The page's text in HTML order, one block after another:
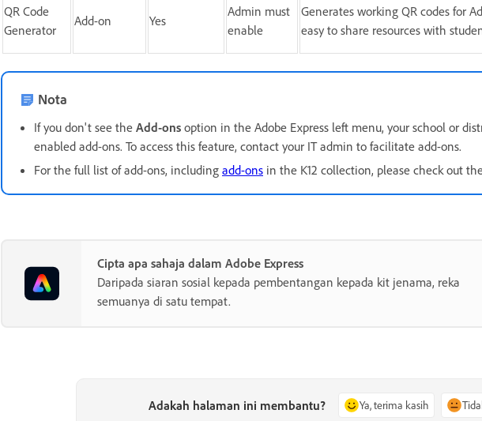
QR Code
Generator
Add-on Yes
Admin must
enable
Generates working QR codes for
easy to share resources with
Nota
If you don't see the Add-ons option in the Adobe Express left menu, your school or
enabled add-ons. To access this feature, contact your IT admin to facilitate add-ons.
For the full list of add-ons, including add-ons in the K12 collection, please check out
Cipta apa sahaja dalam Adobe Express
Daripada siaran sosial kepada pembentangan kepada kit jenama, reka
semuanya di satu tempat.
Adakah halaman ini membantu? Ya, terima kasih